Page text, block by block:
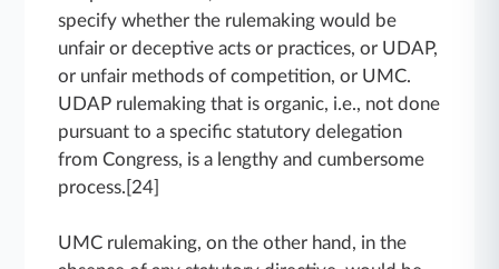
specify whether the rulemaking would be
unfair or deceptive acts or practices, or UDAP,
or unfair methods of competition, or UMC.
UDAP rulemaking that is organic, i.e., not done
pursuant to a specific statutory delegation
from Congress, is a lengthy and cumbersome
process.[24]
UMC rulemaking, on the other hand, in the